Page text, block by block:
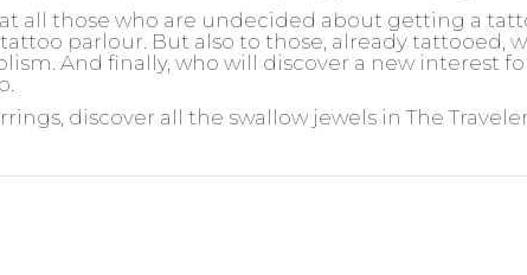
at all those who are undecided about getting a
parlour. But also to those, already tattooed,
And finally, who will discover a new interest
discover all the swallow jewels in The